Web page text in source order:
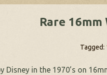
Rare
Tagged:
Disney in the 1970’s on